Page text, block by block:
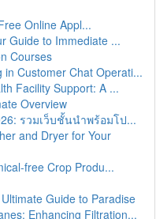
Online Appl...
Guide to Immediate ...
Courses
Customer Chat Operati...
Facility Support: A ...
Overview
รวมเว็บชั้นนำพร้อมโป...
and Dryer for Your
free Crop Produ...
Guide to Paradise
Enhancing Filtration...